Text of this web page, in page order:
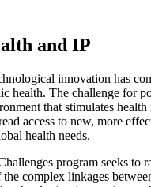
and IP
innovation has
health. The challenge for
that stimulates
access to new, more
health needs.
program seeks to
complex linkages